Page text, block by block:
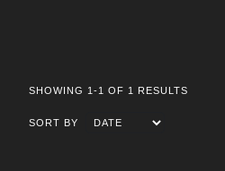
SHOWING 1-1 OF 1 RESULTS
SORT BY